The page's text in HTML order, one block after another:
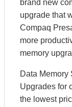
brand new
upgrade that
Compaq
more
memory
Data Memory
Upgrades for
the lowest